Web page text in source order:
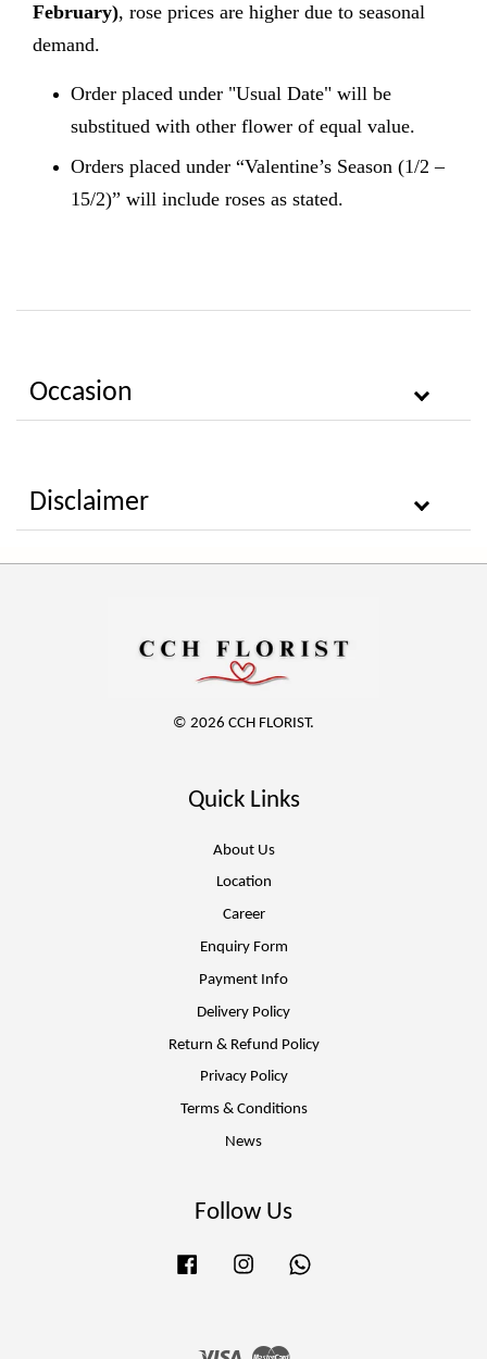
February), rose prices are higher due to seasonal
demand.
Order placed under "Usual Date" will be
substitued with other flower of equal value.
Orders placed under “Valentine’s Season (1/2 –
15/2)” will include roses as stated.
Occasion
Disclaimer
© 2026 CCH FLORIST.
Quick Links
About Us
Location
Career
Enquiry Form
Payment Info
Delivery Policy
Return & Refund Policy
Privacy Policy
Terms & Conditions
News
Follow Us
Facebook Instagram
Visa Master